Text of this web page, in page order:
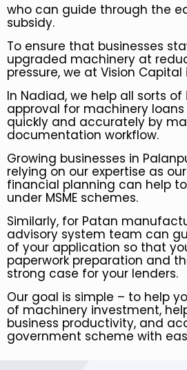
who can guide through the
subsidy.
To ensure that businesses
upgraded machinery at
pressure, we at Vision Capital
In Nadiad, we help all sorts
approval for machinery
quickly and accurately by
documentation workflow.
Growing businesses in
relying on our expertise as
financial planning can help
under MSME schemes.
Similarly, for Patan
advisory system team can
of your application so that
paperwork preparation and
strong case for your lenders.
Our goal is simple – to help
of machinery investment,
business productivity, and
government scheme with